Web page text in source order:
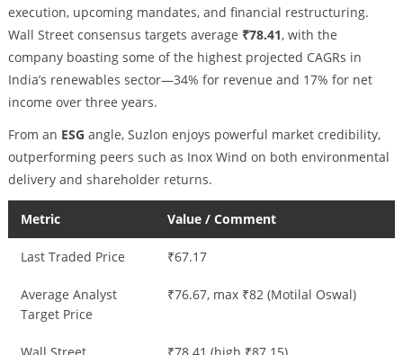
execution, upcoming mandates, and financial restructuring.
Wall Street consensus targets average ₹78.41, with the
company boasting some of the highest projected CAGRs in
India’s renewables sector—34% for revenue and 17% for net
income over three years.
From an ESG angle, Suzlon enjoys powerful market credibility,
outperforming peers such as Inox Wind on both environmental
delivery and shareholder returns.
Metric Value / Comment
Last Traded Price ₹67.17
Average Analyst
Target Price
₹76.67, max ₹82 (Motilal Oswal)